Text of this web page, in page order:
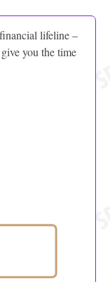
lifeline –
you the time